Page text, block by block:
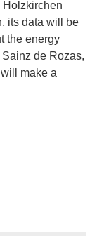
Holzkirchen
its data will be
the energy
de Rozas,
make a